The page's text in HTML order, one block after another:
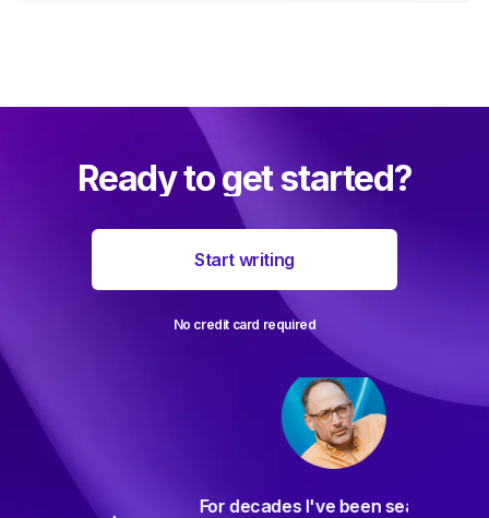
Ready to get started?
Start writing
No credit card required
For decades I've been searching